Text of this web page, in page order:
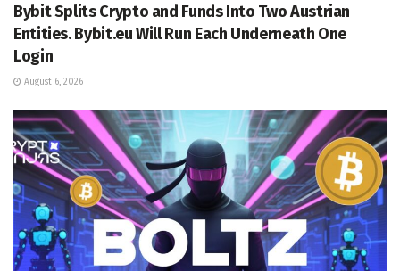
Bybit Splits Crypto and Funds Into Two Austrian
Entities. Bybit.eu Will Run Each Underneath One
Login
August 6, 2026